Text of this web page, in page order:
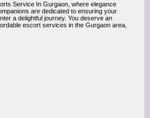
Service In Gurgaon, where elegance
are dedicated to ensuring your
a delightful journey. You deserve an
escort services in the Gurgaon area,